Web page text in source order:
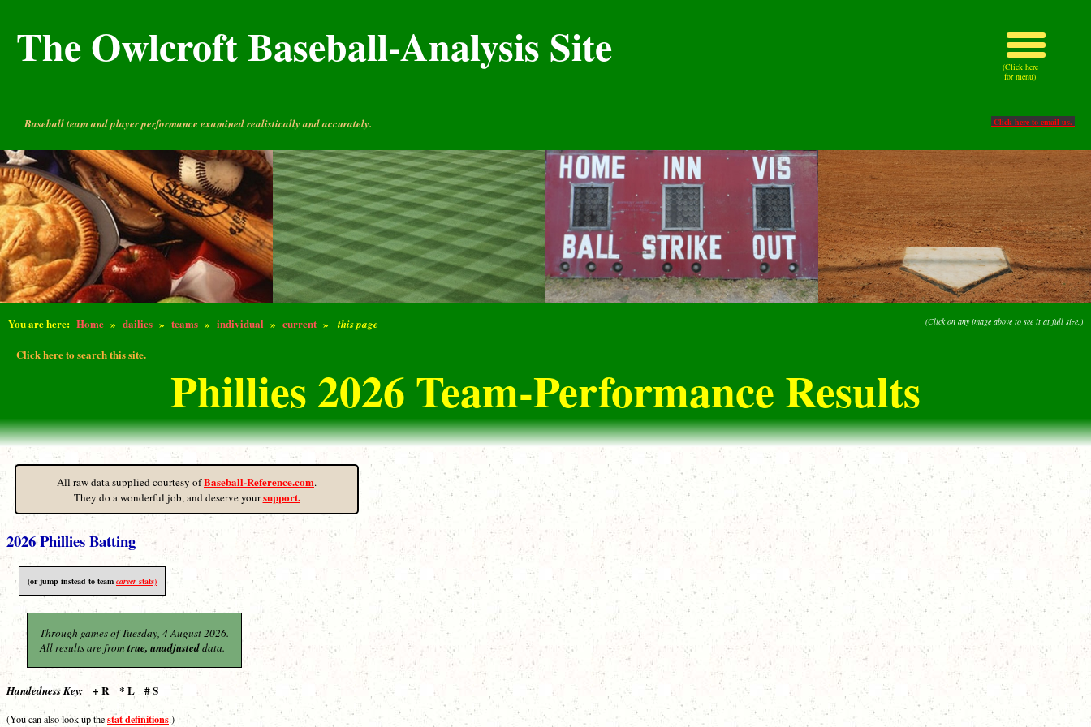
The Owlcroft Baseball-Analysis Site
Baseball team and player performance examined realistically and accurately. Click here to email us.
You are here: Home » dailies » teams » individual » current » this page (Click on any image above to see it at full size.)
Click here to search this site.
Phillies 2026 Team-Performance Results
(Click here
for menu)
All raw data supplied courtesy ofBaseball-Reference.com.
They do a wonderful job, and deserve yoursupport.
2026 Phillies Batting
(or jump instead to team career stats)
Through games of Tuesday, 4 August 2026.
All results are from true, unadjusteddata.
Handedness Key: + R * L # S
(You can also look up thestat definitions.)